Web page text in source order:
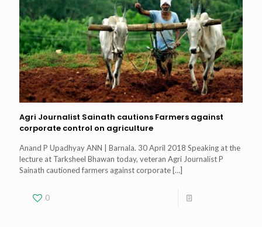
Agri Journalist Sainath cautions Farmers against
corporate control on agriculture
Anand P Upadhyay ANN | Barnala. 30 April 2018 Speaking at the
lecture at Tarksheel Bhawan today, veteran Agri Journalist P
Sainath cautioned farmers against corporate […]
0